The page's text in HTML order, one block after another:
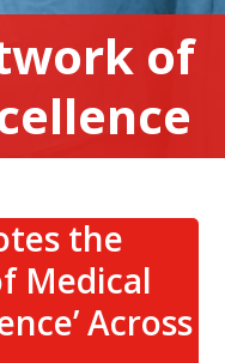
of
the
Medical
Across